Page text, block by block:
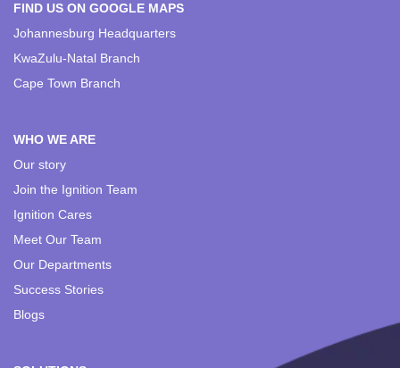
FIND US ON GOOGLE MAPS
Johannesburg Headquarters
KwaZulu-Natal Branch
Cape Town Branch
WHO WE ARE
Our story
Join the Ignition Team
Ignition Cares
Meet Our Team
Our Departments
Success Stories
Blogs